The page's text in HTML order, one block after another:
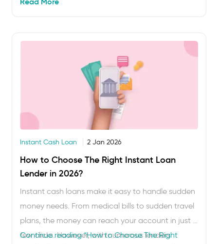
Instant Cash Loan 2 Jan 2026
How to Choose The Right Instant Loan
Lender in 2026?
Instant cash loans make it easy to handle sudden
money needs. From medical bills to sudden travel
plans, the money can reach your account in just a
few clicks. However, with numerous lenders
Continue reading“How to Choose The Right